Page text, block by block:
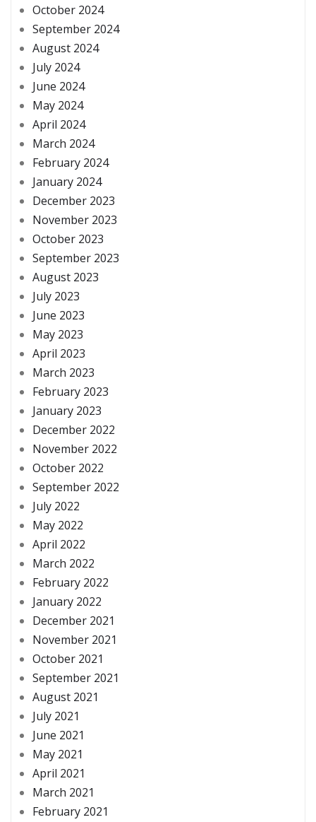
October 2024
September 2024
August 2024
July 2024
June 2024
May 2024
April 2024
March 2024
February 2024
January 2024
December 2023
November 2023
October 2023
September 2023
August 2023
July 2023
June 2023
May 2023
April 2023
March 2023
February 2023
January 2023
December 2022
November 2022
October 2022
September 2022
July 2022
May 2022
April 2022
March 2022
February 2022
January 2022
December 2021
November 2021
October 2021
September 2021
August 2021
July 2021
June 2021
May 2021
April 2021
March 2021
February 2021